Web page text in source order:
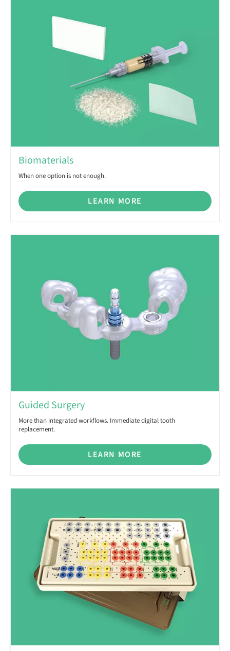
Biomaterials
When one option is not enough.
LEARN MORE
Guided Surgery
More than integrated workflows. Immediate digital tooth
replacement.
LEARN MORE